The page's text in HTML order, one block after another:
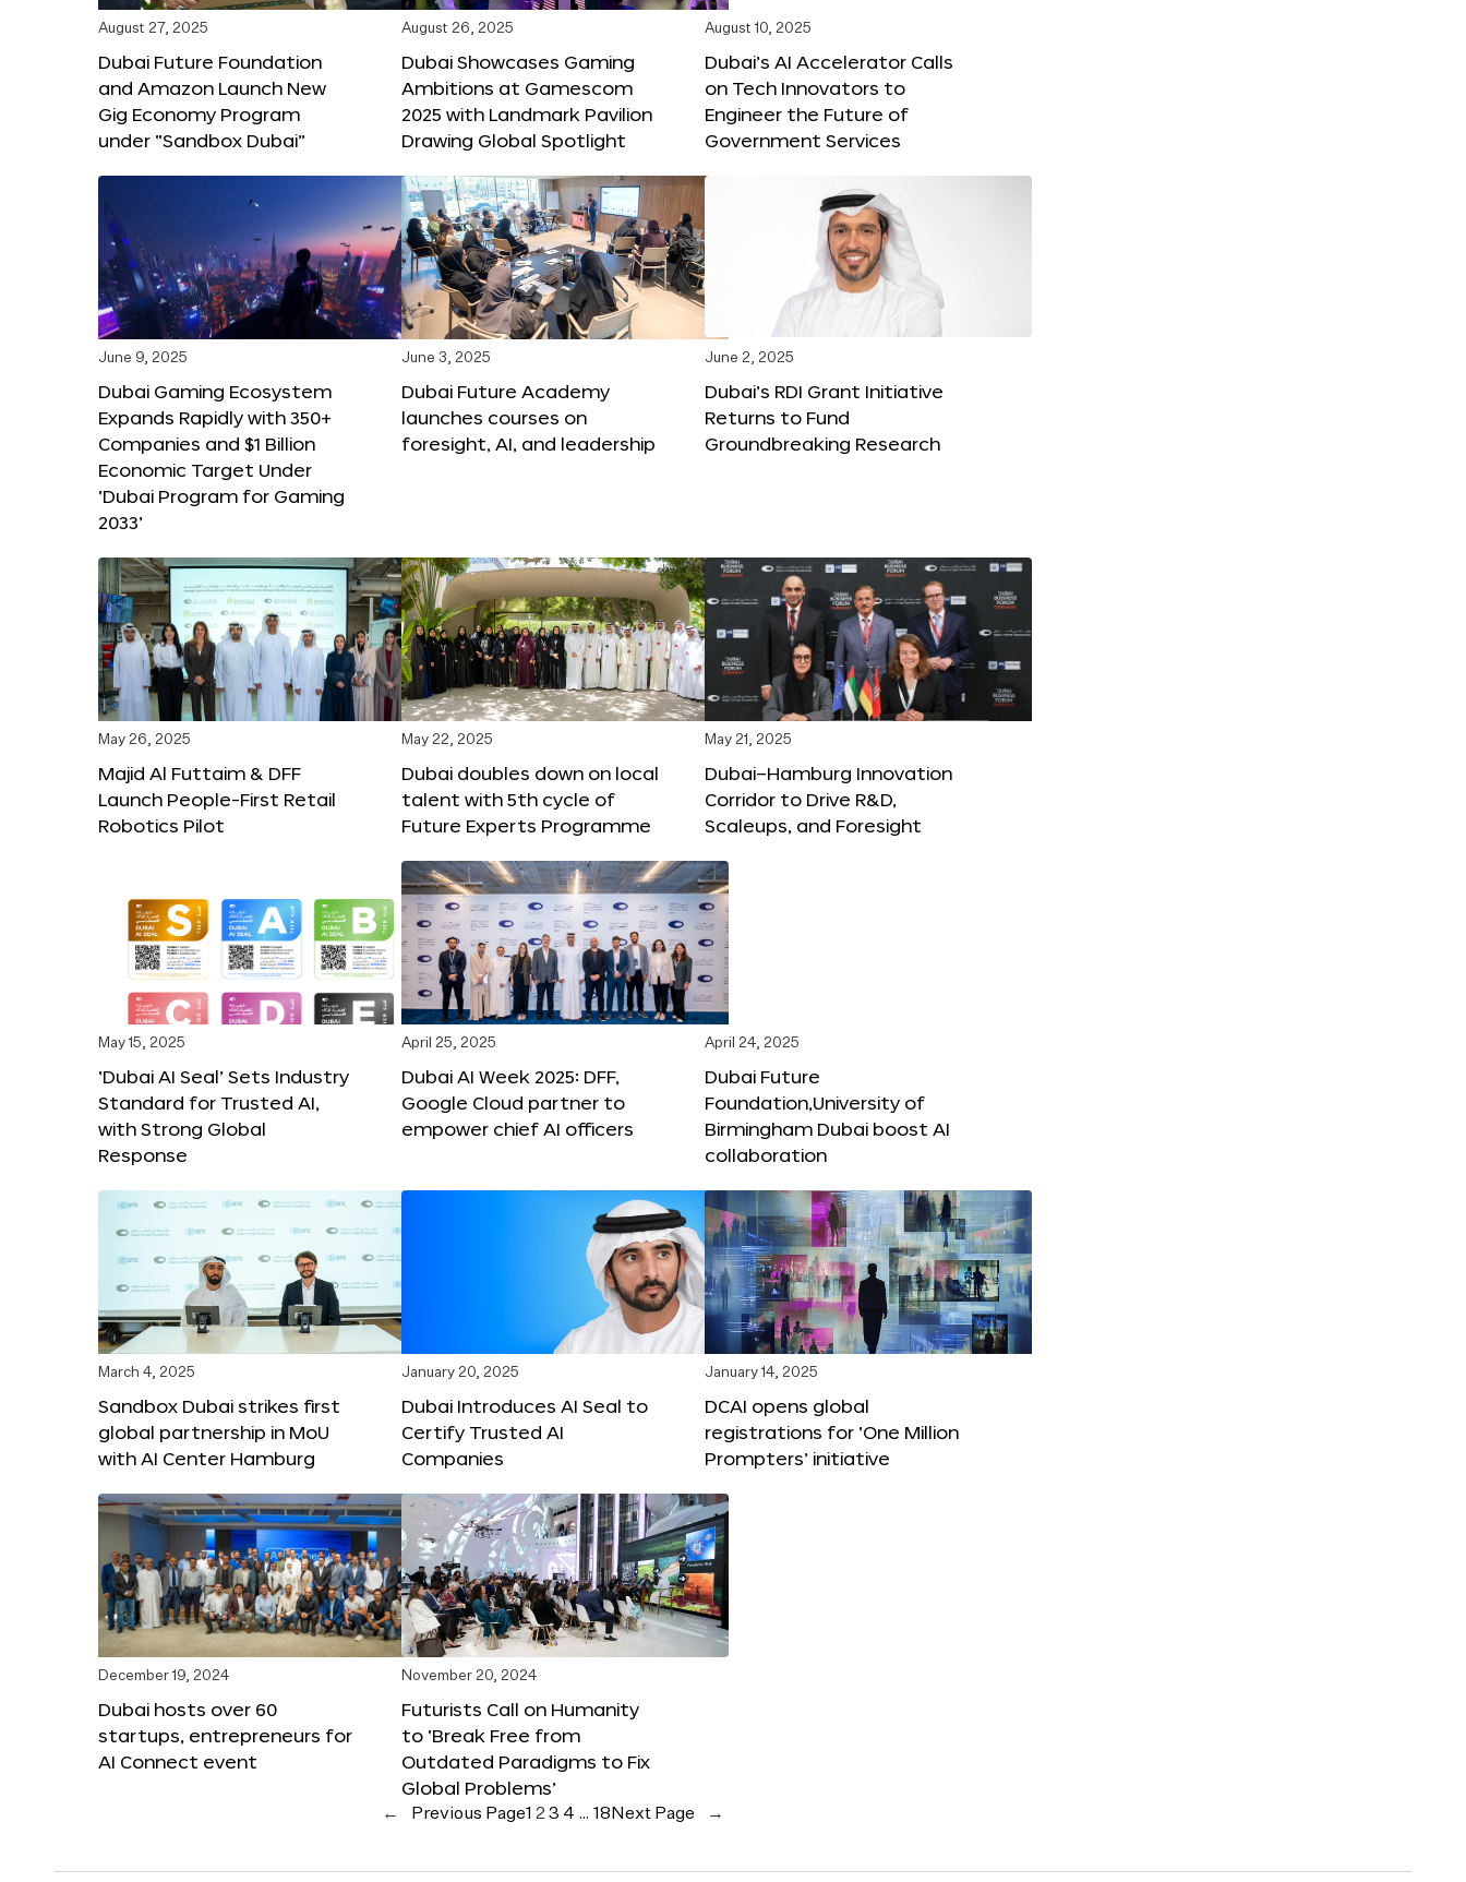
August 27, 2025
Dubai Future Foundation
and Amazon Launch New
Gig Economy Program
under “Sandbox Dubai”
August 26, 2025
Dubai Showcases Gaming
Ambitions at Gamescom
2025 with Landmark Pavilion
Drawing Global Spotlight
August 10, 2025
Dubai’s AI Accelerator Calls
on Tech Innovators to
Engineer the Future of
Government Services
June 9, 2025
Dubai Gaming Ecosystem
Expands Rapidly with 350+
Companies and $1 Billion
Economic Target Under
‘Dubai Program for Gaming
2033’
June 3, 2025
Dubai Future Academy
launches courses on
foresight, AI, and leadership
June 2, 2025
Dubai’s RDI Grant Initiative
Returns to Fund
Groundbreaking Research
May 26, 2025
Majid Al Futtaim & DFF
Launch People-First Retail
Robotics Pilot
May 22, 2025
Dubai doubles down on local
talent with 5th cycle of
Future Experts Programme
May 21, 2025
Dubai–Hamburg Innovation
Corridor to Drive R&D,
Scaleups, and Foresight
May 15, 2025
‘Dubai AI Seal’ Sets Industry
Standard for Trusted AI,
with Strong Global
Response
April 25, 2025
Dubai AI Week 2025: DFF,
Google Cloud partner to
empower chief AI officers
April 24, 2025
Dubai Future
Foundation,University of
Birmingham Dubai boost AI
collaboration
March 4, 2025
Sandbox Dubai strikes first
global partnership in MoU
with AI Center Hamburg
January 20, 2025
Dubai Introduces AI Seal to
Certify Trusted AI
Companies
January 14, 2025
DCAI opens global
registrations for ‘One Million
Prompters’ initiative
December 19, 2024
Dubai hosts over 60
startups, entrepreneurs for
AI Connect event
November 20, 2024
Futurists Call on Humanity
to ‘Break Free from
Outdated Paradigms to Fix
Global Problems’
← Previous Page1 23 4 … 18 Next Page →